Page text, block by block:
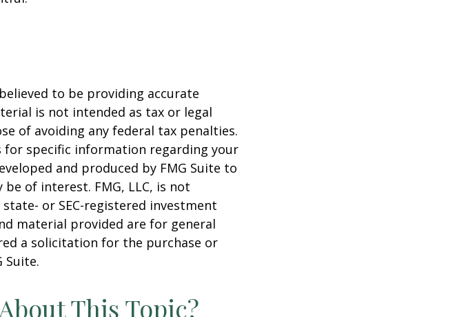
to be providing accurate
is not intended as tax or legal
of avoiding any federal tax penalties.
for specific information regarding your
and produced by FMG Suite to
of interest. FMG, LLC, is not
or SEC-registered investment
material provided are for general
a solicitation for the purchase or
Suite.
This Topic?